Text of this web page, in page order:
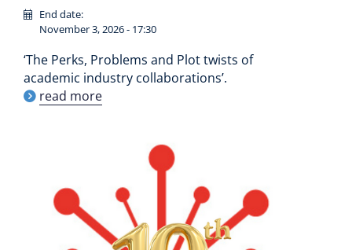
End date:
November 3, 2026 - 17:30
‘The Perks, Problems and Plot twists of
academic industry collaborations’.
read more